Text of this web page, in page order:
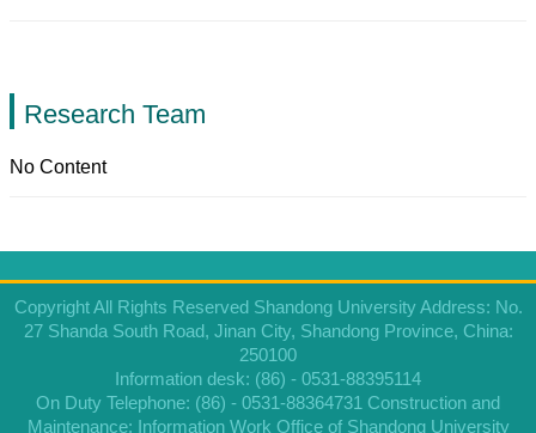
Research Team
No Content
Copyright All Rights Reserved Shandong University Address: No.
27 Shanda South Road, Jinan City, Shandong Province, China:
250100
Information desk: (86) - 0531-88395114
On Duty Telephone: (86) - 0531-88364731 Construction and
Maintenance: Information Work Office of Shandong University